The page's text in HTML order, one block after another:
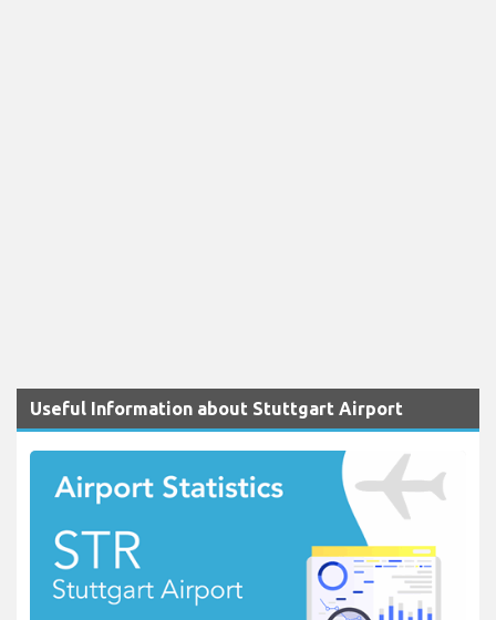
Useful Information about Stuttgart Airport